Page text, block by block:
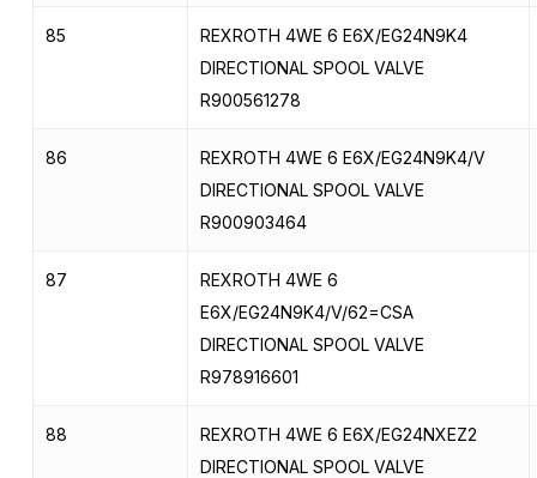
85
REXROTH 4WE 6 E6X/EG24N9K4
DIRECTIONAL SPOOL VALVE
R900561278
86
REXROTH 4WE 6 E6X/EG24N9K4/V
DIRECTIONAL SPOOL VALVE
R900903464
87
REXROTH 4WE 6
E6X/EG24N9K4/V/62=CSA
DIRECTIONAL SPOOL VALVE
R978916601
88
REXROTH 4WE 6 E6X/EG24NXEZ2
DIRECTIONAL SPOOL VALVE